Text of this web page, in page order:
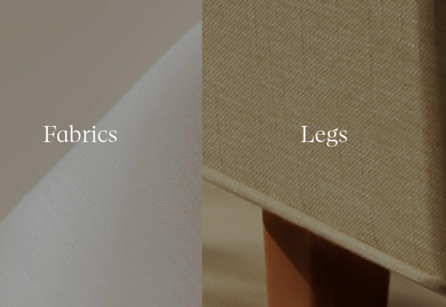
Fabrics Legs